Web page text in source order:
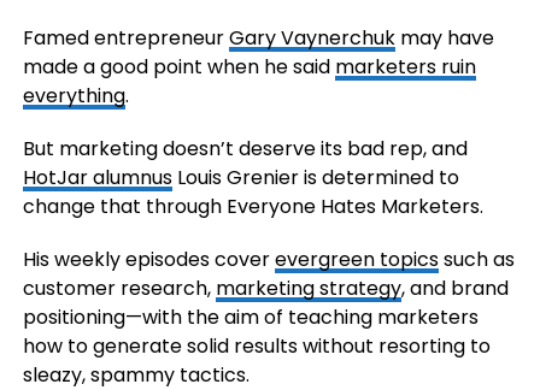
Famed entrepreneurGary Vaynerchukmay have
made a good point when he said marketers ruin
everything.
But marketing doesn’t deserve its bad rep, and
HotJar alumnusLouis Grenier is determined to
change that through Everyone Hates Marketers.
His weekly episodes coverevergreen topicssuch as
customer research, marketing strategy, and brand
positioning—with the aim of teaching marketers
how to generate solid results without resorting to
sleazy, spammy tactics.